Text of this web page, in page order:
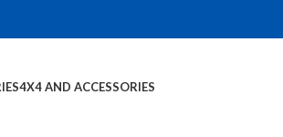
4X4 AND ACCESSORIES